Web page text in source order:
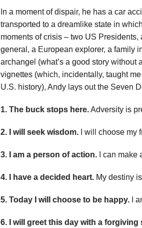
In a moment of dispair, he has a car
transported to a dreamlike state in
moments of crisis – two US
general, a European explorer, a family
archangel (what’s a good story
vignettes (which, incidentally, taught
U.S. history), Andy lays out the Seven
1. The buck stops here.Adversity is
2. I will seek wisdom. I will choose my
3. I am a person of action. I can make
4. I have a decided heart. My destiny
5. Today I will choose to be happy. I
6. I will greet this day with a forgiving